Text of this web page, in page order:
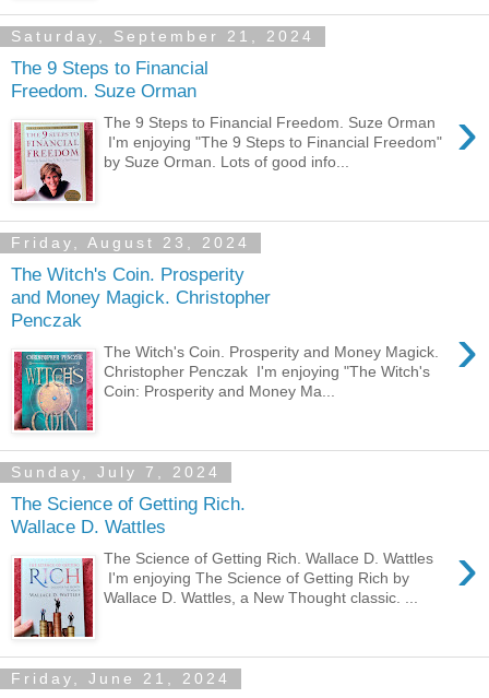
Saturday, September 21, 2024
The 9 Steps to Financial
Freedom. Suze Orman
›
The 9 Steps to Financial Freedom. Suze Orman
I'm enjoying "The 9 Steps to Financial Freedom"
by Suze Orman. Lots of good info...
Friday, August 23, 2024
The Witch's Coin. Prosperity
and Money Magick. Christopher
Penczak
›
The Witch's Coin. Prosperity and Money Magick.
Christopher Penczak I'm enjoying "The Witch's
Coin: Prosperity and Money Ma...
Sunday, July 7, 2024
The Science of Getting Rich.
Wallace D. Wattles
›
The Science of Getting Rich. Wallace D. Wattles
I'm enjoying The Science of Getting Rich by
Wallace D. Wattles, a New Thought classic. ...
Friday, June 21, 2024